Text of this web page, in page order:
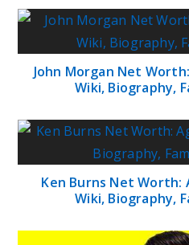
John Morgan Net
Wiki, Biography,
Ken Burns Net Worth:
Wiki, Biography,